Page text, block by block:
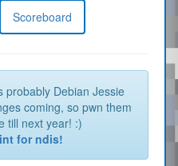
Scoreboard
probably Debian Jessie
coming, so pwn them
till next year! :)
for ndis!